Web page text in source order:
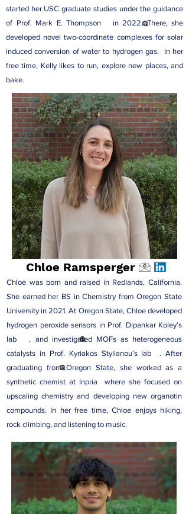
started her USC graduate studies under the guidance
of Prof. Mark E. Thompson in 2022. There, she
developed novel two-coordinate complexes for solar
induced conversion of water to hydrogen gas. In her
free time, Kelly likes to run, explore new places, and
bake.
Chloe Ramsperger
Chloe was born and raised in Redlands, California.
She earned her BS in Chemistry from Oregon State
University in 2021. At Oregon State, Chloe developed
hydrogen peroxide sensors in Prof. Dipankar Koley’s
lab , and investigated MOFs as heterogeneous
catalysts in Prof. Kyriakos Stylianou’s lab . After
graduating from Oregon State, she worked as a
synthetic chemist at Inpria where she focused on
upscaling chemistry and developing new organotin
compounds. In her free time, Chloe enjoys hiking,
rock climbing, and listening to music.